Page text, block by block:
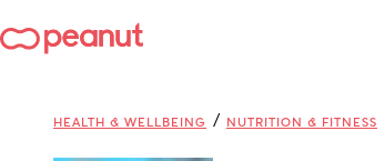
HEALTH & WELLBEING / NUTRITION & FITNESS